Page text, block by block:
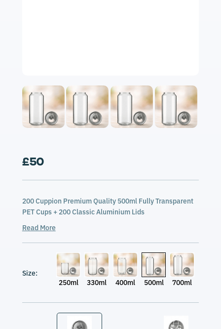
£50
200 Cuppion Premium Quality 500ml Fully Transparent
PET Cups + 200 Classic Aluminium Lids
Read More
Size:
250ml
330ml 400ml 500ml 700ml